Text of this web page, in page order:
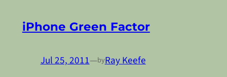
iPhone Green Factor
Jul 25, 2011—byRay Keefe